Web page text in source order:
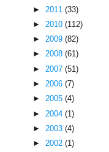
►
2011 (33)
► 2010 (112)
► 2009 (82)
► 2008 (61)
►
2007 (51)
► 2006 (7)
► 2005 (4)
►
2004 (1)
► 2003 (4)
► 2002 (1)